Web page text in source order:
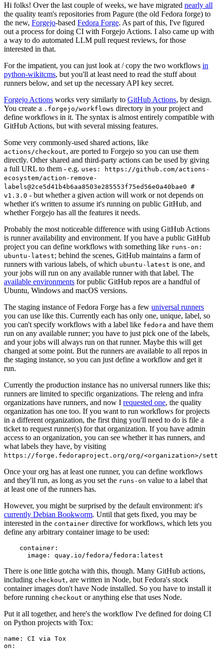
Hi folks! Over the last couple of weeks, we have migrated nearly all
the quality team's repositories from Pagure (the old Fedora forge) to
the new, Forgejo-based Fedora Forge. As part of this, I've figured
out a process for doing CI with Forgejo Actions. I also came up with
a way to do automated LLM pull request reviews, for those
interested in that.
For the impatient, you can just look at / copy the two workflows in
python-wikitcms, but you'll at least need to read the stuff about
runners below, and set up the necessary API key secret.
Forgejo Actions works very similarly to GitHub Actions, by design.
You create a .forgejo/workflows directory in your project and
define workflows in it. The syntax is almost entirely compatible with
GitHub Actions, but with several missing features.
Some very commonly-used shared actions, like
actions/checkout, are ported to Forgejo so you can use them
directly. Other shared and third-party actions can be used by giving
a full URL to them - e.g. uses: https://github.com/actions-
ecosystem/action-remove-
labels@2ce5d41b4b6aa8503e285553f75ed56e0a40bae0 #
v1.3.0 - but whether a given action will work or not depends on
whether it's written to assume it's running on public GitHub, and
whether Forgejo has all the features it needs.
Probably the most noticeable difference with using GitHub Actions
is runner availability and environment. If you have a public GitHub
project you can define workflows with something like runs-on:
ubuntu-latest; behind the scenes, GitHub maintains a farm of
runners with various labels, of which ubuntu-latest is one, and
your jobs will run on any available runner with that label. The
available environments for public GitHub repos are a handful of
Ubuntu, Windows and macOS versions.
The staging instance of Fedora Forge has a few universal runners
you can use like this. Currently each has only one, unique, label, so
you can't specify workflows with a label like fedora and have them
run on any available runner; you have to just pick one of the labels,
and your jobs will always run on that runner. Maybe this will get
changed at some point. But the runners are available to all repos in
the staging instance, so you can just define a workflow and get it
run.
Currently the production instance has no universal runners like this;
runners are limited to specific organizations. The releng and infra
organizations have runners, and now I requested one, the quality
organization has one too. If you want to run workflows for projects
in a different organization, the first thing you'll need to do is file a
ticket to request runner(s) for that organization. If you have admin
access to an organization, you can see whether it has runners, and
what labels they have, by visiting
https://forge.fedoraproject.org/org/<organization>/
Once your org has at least one runner, you can define workflows
and they'll run, as long as you set the runs-on value to a label that
at least one of the runners has.
However, you might be surprised by the default environment: it's
currently Debian Bookworm. Until that gets fixed, you may be
interested in the container directive for workflows, which lets you
define any arbitrary container image to be used:
container :
image : quay.io/fedora/fedora:latest
There is one little gotcha with this, though. Many GitHub actions,
including checkout, are written in Node, but Fedora's stock
container images don't have Node installed. So you have to install it
before running checkout or anything else that uses Node.
Put it all together, and here's the workflow I've defined for doing CI
on Python projects with Tox:
name :
CI via Tox
on :